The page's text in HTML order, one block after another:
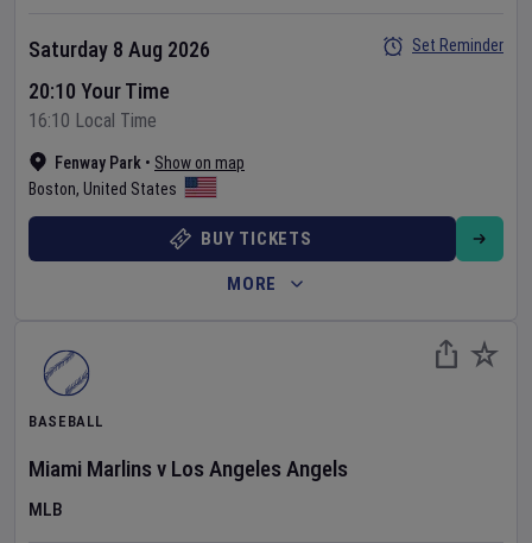
Fenway Park • Show on map
Boston, United States
Saturday 8 Aug 2026
20:10 Your Time
16:10 Local Time
Set Reminder
BUY TICKETS
MORE
BASEBALL
Miami Marlins v Los Angeles Angels
MLB